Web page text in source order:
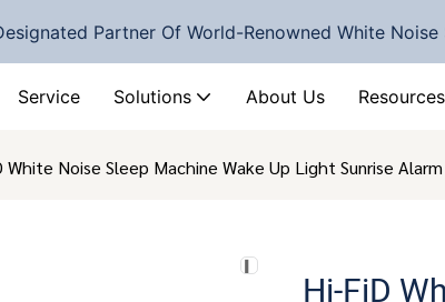
Partner Of World-Renowned White Noise
Service Solutions About Us Resources
White Noise Sleep Machine Wake Up Light Sunrise
Hi-FiD